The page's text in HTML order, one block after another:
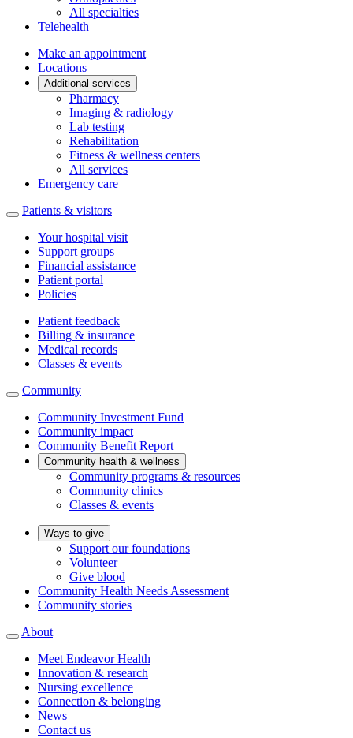
All specialties
Telehealth
Make an appointment
Locations
Additional services
Pharmacy
Imaging & radiology
Lab testing
Rehabilitation
Fitness & wellness centers
All services
Emergency care
Patients & visitors
Your hospital visit
Support groups
Financial assistance
Patient portal
Policies
Patient feedback
Billing & insurance
Medical records
Classes & events
Community
Community Investment Fund
Community impact
Community Benefit Report
Community health & wellness
Community programs & resources
Community clinics
Classes & events
Ways to give
Support our foundations
Volunteer
Give blood
Community Health Needs Assessment
Community stories
About
Meet Endeavor Health
Innovation & research
Nursing excellence
Connection & belonging
News
Contact us